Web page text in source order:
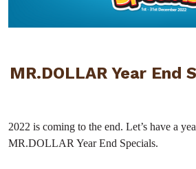
MR.DOLLAR Year End
2022 is coming to the end. Let’s have a
MR.DOLLAR Year End Specials.